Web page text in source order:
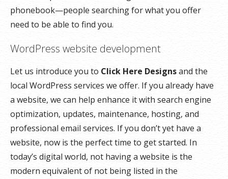
phonebook—people searching for what you offer
need to be able to find you.
WordPress website development
Let us introduce you to Click Here Designsand the
local WordPress services we offer. If you already have
a website, we can help enhance it with search engine
optimization, updates, maintenance, hosting, and
professional email services. If you don’t yet have a
website, now is the perfect time to get started. In
today’s digital world, not having a website is the
modern equivalent of not being listed in the